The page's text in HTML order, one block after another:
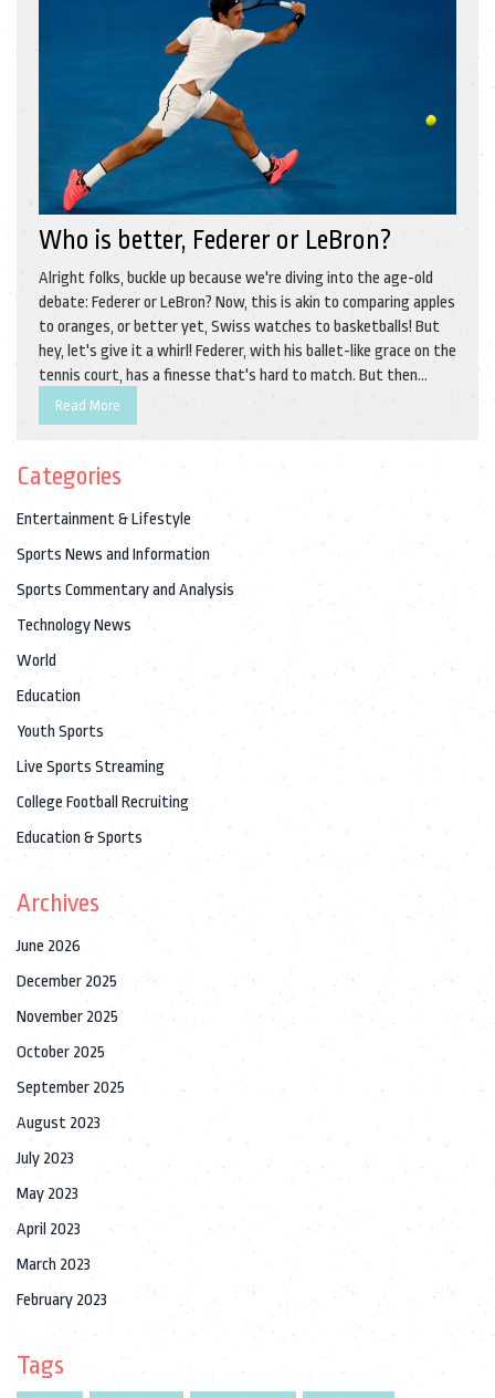
Who is better, Federer or LeBron?
Alright folks, buckle up because we're diving into the age-old
debate: Federer or LeBron? Now, this is akin to comparing apples
to oranges, or better yet, Swiss watches to basketballs! But
hey, let's give it a whirl! Federer, with his ballet-like grace on the
tennis court, has a finesse that's hard to match. But then
again, LeBron, with his sheer power and versatility on the
basketball court, is a force of nature! So, it's really about
basketball bouncing with intensity. Whew, talk about a sports
Read More
Categories
Entertainment & Lifestyle
Sports News and Information
Sports Commentary and Analysis
Technology News
World
Education
Youth Sports
Live Sports Streaming
College Football Recruiting
Education & Sports
Archives
June 2026
December 2025
November 2025
October 2025
September 2025
August 2023
July 2023
May 2023
April 2023
March 2023
February 2023
Tags